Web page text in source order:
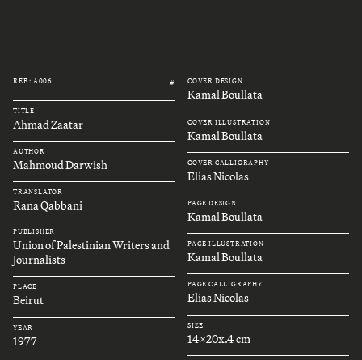
REF.: A006 #
TITLE
Ahmad Zaatar
AUTHOR
Mahmoud Darwish
TRANSLATOR
Rana Qabbani
PUBLISHER
Union of Palestinian Writers and
Journalists
PLACE
Beirut
YEAR
1977
COVER DESIGN
Kamal Boullata
COVER ILLUSTRATION
Kamal Boullata
COVER CALLIGRAPHY
Elias Nicolas
PAGE DESIGN
Kamal Boullata
PAGE ILLUSTRATION
Kamal Boullata
PAGE CALLIGRAPHY
Elias Nicolas
SIZE
14x20x.4 cm